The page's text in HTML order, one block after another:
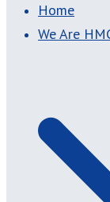
Home
We Are